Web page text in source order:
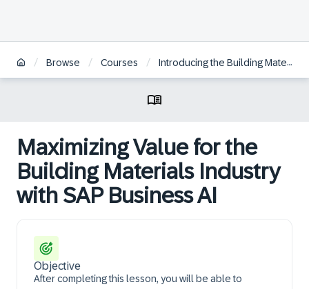
/ Browse / Courses / Introducing the Building Materials Industry
Maximizing Value for the
Building Materials Industry
with SAP Business AI
Objective
After completing this lesson, you will be able to